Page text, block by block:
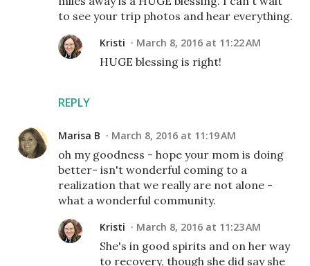
to see your trip photos and hear everything.
REPLY
Kristi March 8, 2016 at 11:22 AM
HUGE blessing is right!
Marisa B March 8, 2016 at 11:19 AM
oh my goodness - hope your mom is doing
better- isn't wonderful coming to a
realization that we really are not alone -
what a wonderful community.
Kristi March 8, 2016 at 11:23 AM
She's in good spirits and on her way
to recovery, though she did say she